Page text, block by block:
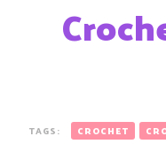
TAGS: CROCHET